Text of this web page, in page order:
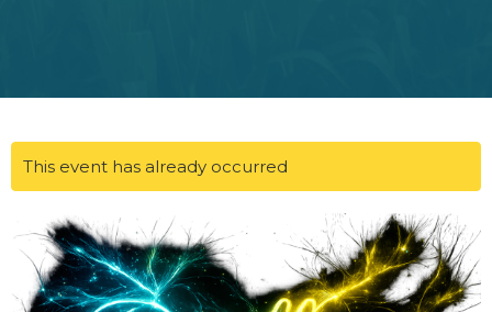
This event has already occurred